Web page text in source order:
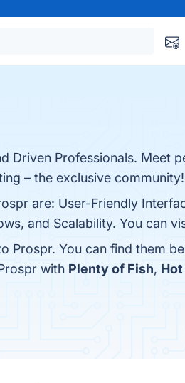
Driven Professionals. Meet
– the exclusive
are: User-Friendly
and Scalability. You can
Prospr. You can find them
with Plenty of Fish,